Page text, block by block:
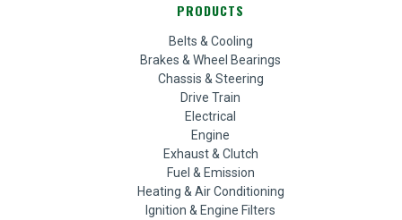
PRODUCTS
Belts & Cooling
Brakes & Wheel Bearings
Chassis & Steering
Drive Train
Electrical
Engine
Exhaust & Clutch
Fuel & Emission
Heating & Air Conditioning
Ignition & Engine Filters